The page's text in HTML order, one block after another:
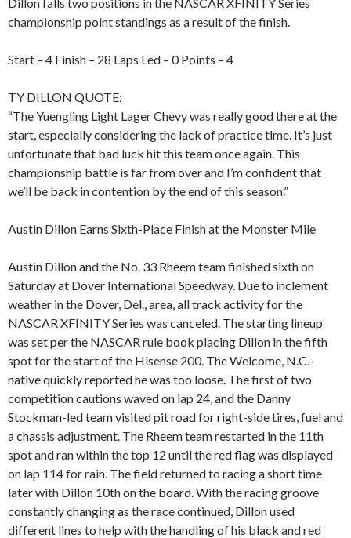
Dillon falls two positions in the NASCAR XFINITY Series
championship point standings as a result of the finish.
Start – 4 Finish – 28 Laps Led – 0 Points – 4
TY DILLON QUOTE:
“The Yuengling Light Lager Chevy was really good there at the
start, especially considering the lack of practice time. It’s just
unfortunate that bad luck hit this team once again. This
championship battle is far from over and I’m confident that
we’ll be back in contention by the end of this season.”
Austin Dillon Earns Sixth-Place Finish at the Monster Mile
Austin Dillon and the No. 33 Rheem team finished sixth on
Saturday at Dover International Speedway. Due to inclement
weather in the Dover, Del., area, all track activity for the
NASCAR XFINITY Series was canceled. The starting lineup
was set per the NASCAR rule book placing Dillon in the fifth
spot for the start of the Hisense 200. The Welcome, N.C.-
native quickly reported he was too loose. The first of two
competition cautions waved on lap 24, and the Danny
Stockman-led team visited pit road for right-side tires, fuel and
a chassis adjustment. The Rheem team restarted in the 11th
spot and ran within the top 12 until the red flag was displayed
on lap 114 for rain. The field returned to racing a short time
later with Dillon 10th on the board. With the racing groove
constantly changing as the race continued, Dillon used
different lines to help with the handling of his black and red